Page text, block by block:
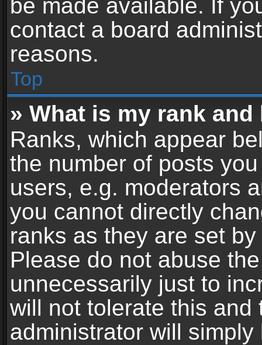
be made available. If
contact a board
reasons.
Top
» What is my rank
Ranks, which appear
the number of posts
users, e.g. moderators
you cannot directly
ranks as they are set
Please do not abuse
unnecessarily just to
will not tolerate this and
administrator will